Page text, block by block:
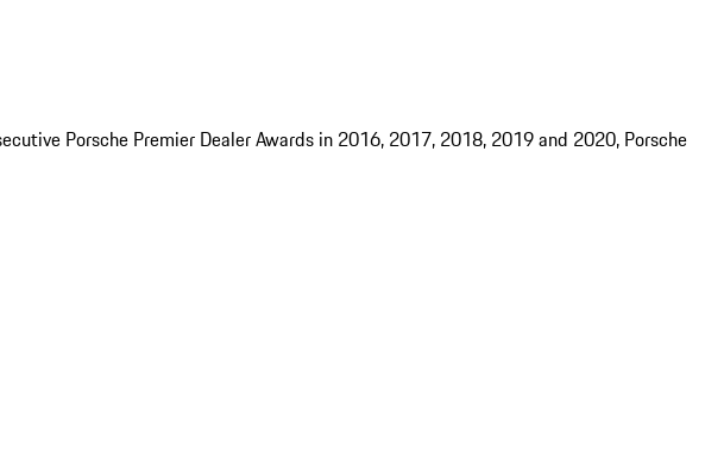
Porsche Premier Dealer Awards in 2016, 2017, 2018, 2019 and 2020, Porsche